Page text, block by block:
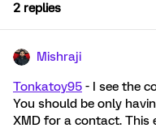
2 replies
Mishraji
Tonkatoy95 - I see the
You should be only
XMD for a contact. This